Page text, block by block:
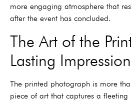
more engaging atmosphere that
after the event has concluded.
The Art of the
Lasting
The printed photograph is more
piece of art that captures a